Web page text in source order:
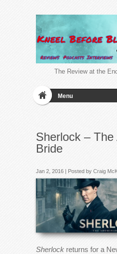
The Review at the
Menu
Sherlock – The
Bride
Jan 2, 2016 | Posted by Craig
Sherlock returns for a